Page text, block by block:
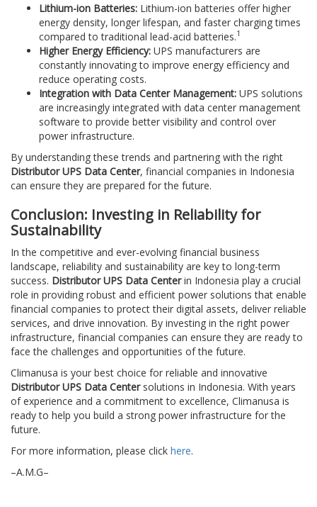
Lithium-ion Batteries: Lithium-ion batteries offer higher
energy density, longer lifespan, and faster charging times
compared to traditional lead-acid batteries.1
Higher Energy Efficiency: UPS manufacturers are
constantly innovating to improve energy efficiency and
reduce operating costs.
Integration with Data Center Management: UPS solutions
are increasingly integrated with data center management
software to provide better visibility and control over
power infrastructure.
By understanding these trends and partnering with the right
Distributor UPS Data Center, financial companies in Indonesia
can ensure they are prepared for the future.
Conclusion: Investing in Reliability for
Sustainability
In the competitive and ever-evolving financial business
landscape, reliability and sustainability are key to long-term
success. Distributor UPS Data Centerin Indonesia play a crucial
role in providing robust and efficient power solutions that enable
financial companies to protect their digital assets, deliver reliable
services, and drive innovation. By investing in the right power
infrastructure, financial companies can ensure they are ready to
face the challenges and opportunities of the future.
Climanusa is your best choice for reliable and innovative
Distributor UPS Data Centersolutions in Indonesia. With years
of experience and a commitment to excellence, Climanusa is
ready to help you build a strong power infrastructure for the
future.
For more information, please click here.
–A.M.G–